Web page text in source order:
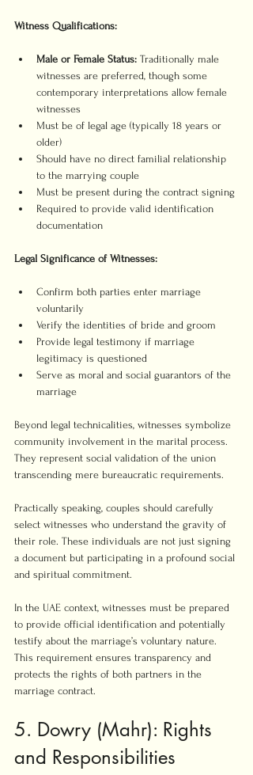
Witness Qualifications:
Male or Female Status: Traditionally male
witnesses are preferred, though some
contemporary interpretations allow female
witnesses
Must be of legal age (typically 18 years or
older)
Should have no direct familial relationship
to the marrying couple
Must be present during the contract signing
Required to provide valid identification
documentation
Legal Significance of Witnesses:
Confirm both parties enter marriage
voluntarily
Verify the identities of bride and groom
Provide legal testimony if marriage
legitimacy is questioned
Serve as moral and social guarantors of the
marriage
Beyond legal technicalities, witnesses symbolize
community involvement in the marital process.
They represent social validation of the union
transcending mere bureaucratic requirements.
Practically speaking, couples should carefully
select witnesses who understand the gravity of
their role. These individuals are not just signing
a document but participating in a profound social
and spiritual commitment.
In the UAE context, witnesses must be prepared
to provide official identification and potentially
testify about the marriage’s voluntary nature.
This requirement ensures transparency and
protects the rights of both partners in the
marriage contract.
5. Dowry (Mahr): Rights
and Responsibilities